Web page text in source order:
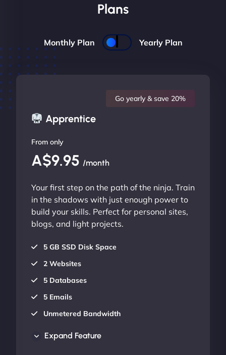
Plans
Monthly Plan Yearly Plan
Apprentice
Go yearly & save 20%
From only
A$9.95 /month
Your first step on the path of the ninja. Train
in the shadows with just enough power to
build your skills. Perfect for personal sites,
blogs, and light projects.
5 GB SSD Disk Space
2 Websites
5 Databases
5 Emails
Unmetered Bandwidth
Expand Feature